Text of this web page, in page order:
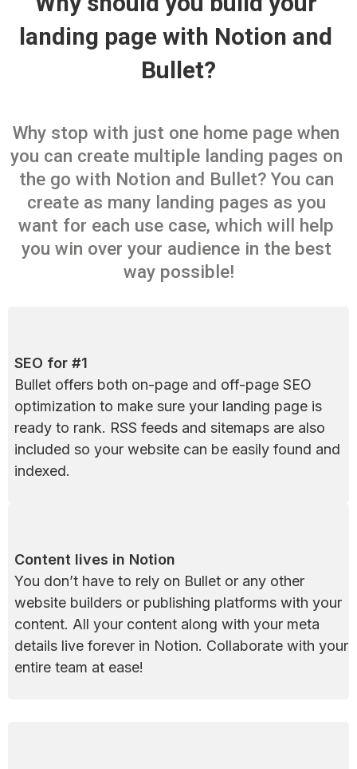
landing page with Notion and
Bullet?
Why stop with just one home page when
you can create multiple landing pages on
the go with Notion and Bullet? You can
create as many landing pages as you
want for each use case, which will help
you win over your audience in the best
way possible!
SEO for #1
Bullet offers both on-page and off-page SEO
optimization to make sure your landing page is
ready to rank. RSS feeds and sitemaps are also
included so your website can be easily found and
indexed.
Content lives in Notion
You don’t have to rely on Bullet or any other
website builders or publishing platforms with your
content. All your content along with your meta
details live forever in Notion. Collaborate with your
entire team at ease!